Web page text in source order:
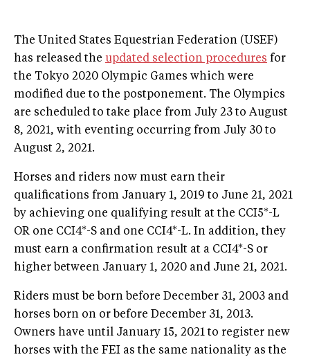
The United States Equestrian Federation (USEF)
has released the updated selection procedures for
the Tokyo 2020 Olympic Games which were
modified due to the postponement. The Olympics
are scheduled to take place from July 23 to August
8, 2021, with eventing occurring from July 30 to
August 2, 2021.
Horses and riders now must earn their
qualifications from January 1, 2019 to June 21, 2021
by achieving one qualifying result at the CCI5*-L
OR one CCI4*-S and one CCI4*-L. In addition, they
must earn a confirmation result at a CCI4*-S or
higher between January 1, 2020 and June 21, 2021.
Riders must be born before December 31, 2003 and
horses born on or before December 31, 2013.
Owners have until January 15, 2021 to register new
horses with the FEI as the same nationality as the